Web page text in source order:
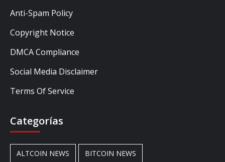
Anti-Spam Policy
Copyright Notice
DMCA Compliance
Social Media Disclaimer
Terms Of Service
Categorías
ALTCOIN NEWS BITCOIN NEWS